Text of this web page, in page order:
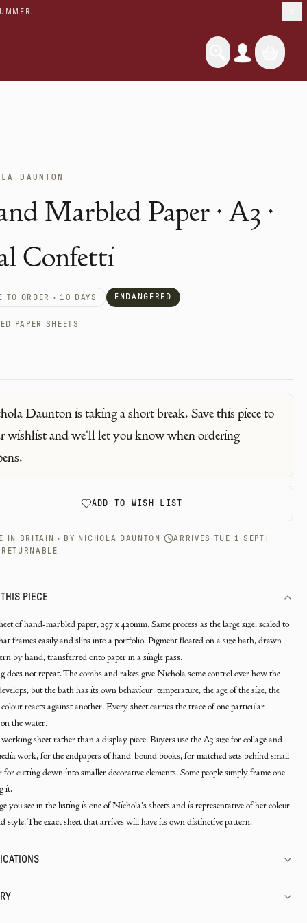
DAUNTON
Marbled Paper · A3 ·
Confetti
TO ORDER · 10 DAYS ENDANGERED
PAPER SHEETS
Dauntonis taking a short break. Save this piece to
wishlist and we'll let you know when ordering
ADD TO WISH LIST
IN BRITAIN · BY NICHOLA DAUNTON | ARRIVES TUE 1 SEPT
PIECE
of hand-marbled paper, 297 x 420mm. Same process as the large size, scaled to
frames easily and slips into a portfolio. Pigment floated on a size bath, drawn
by hand, transferred onto paper in a single pass.
does not repeat. The combs and rakes give Nichola some control over how the
but the bath has its own behaviour: temperature, the age of the size, the
reacts against another. Every sheet carries the trace of one particular
the water.
sheet rather than a display piece. Buyers use the A3 size for collage and
work, for the endpapers of hand-bound books, for matched sets behind small
for cutting down into smaller decorative elements. Some people simply frame one
it.
you see in the listing is one of Nichola's sheets and is representative of her colour
style. The exact sheet that arrives will have its own distinctive pattern.